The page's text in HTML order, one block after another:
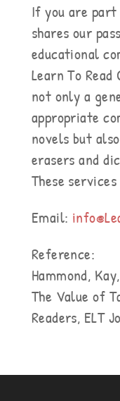
If you are
shares our
educational
Learn To
not only a
appropriate
novels but
erasers and
These
Email:
Reference:
Hammond,
The Value of
Readers, ELT